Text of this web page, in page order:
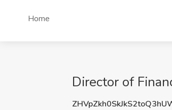
Home
Director of